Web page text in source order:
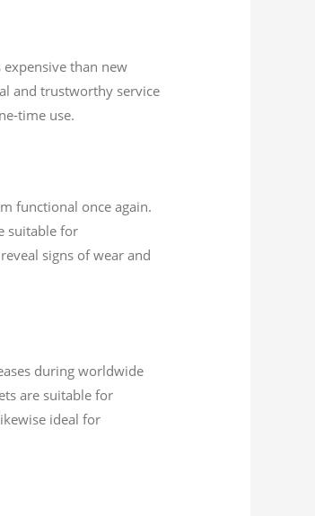
than new
and trustworthy service
time use.
functional once again.
suitable for
signs of wear and
during worldwide
are suitable for
ideal for